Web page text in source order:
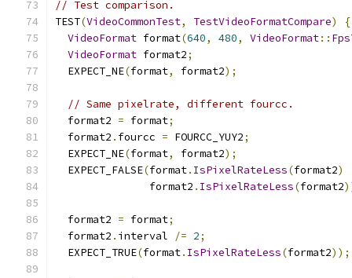
// Test comparison.
TEST(VideoCommonTest, TestVideoFormatCompare)
{
VideoFormat format(640, 480, VideoFormat::
VideoFormat format2;
  EXPECT_NE
(format, format2);
// Same pixelrate, different fourcc.
  format2
= format;
  format2
. fourcc = FOURCC_YUY2;
  EXPECT_NE
(format, format2);
  EXPECT_FALSE
(format. IsPixelRateLess(format2)
               format2
. IsPixelRateLess(format2
  format2
= format;
  format2
. interval /= 2;
  EXPECT_TRUE
(format. IsPixelRateLess(format2));